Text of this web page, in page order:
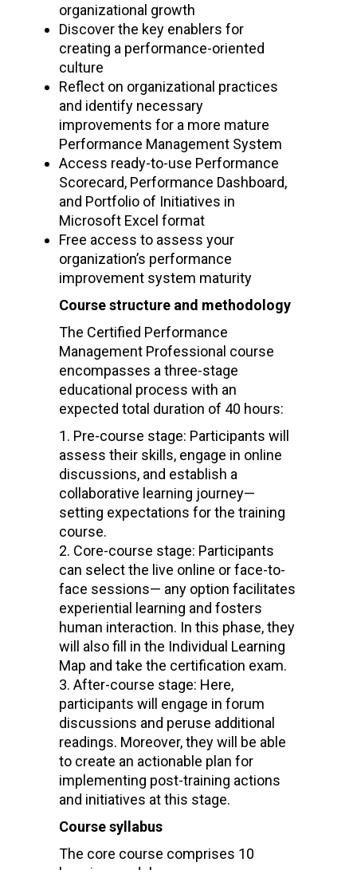
organizational growth
Discover the key enablers for
creating a performance-oriented
culture
Reflect on organizational practices
and identify necessary
improvements for a more mature
Performance Management System
Access ready-to-use Performance
Scorecard, Performance Dashboard,
and Portfolio of Initiatives in
Microsoft Excel format
Free access to assess your
organization’s performance
improvement system maturity
Course structure and methodology
The Certified Performance
Management Professional course
encompasses a three-stage
educational process with an
expected total duration of 40 hours:
Pre-course stage: Participants will
assess their skills, engage in online
discussions, and establish a
collaborative learning journey—
setting expectations for the training
course.
Core-course stage: Participants
can select the live online or face-to-
face sessions— any option facilitates
experiential learning and fosters
human interaction. In this phase, they
will also fill in the Individual Learning
Map and take the certification exam.
After-course stage: Here,
participants will engage in forum
discussions and peruse additional
readings. Moreover, they will be able
to create an actionable plan for
implementing post-training actions
and initiatives at this stage.
Course syllabus
The core course comprises 10